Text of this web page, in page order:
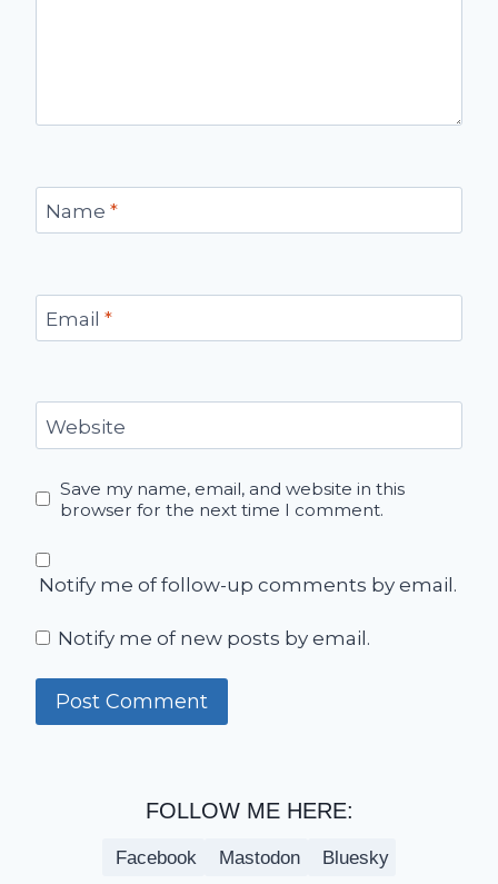
Name *
Email *
Website
Save my name, email, and website in this
browser for the next time I comment.
Notify me of follow-up comments by email.
Notify me of new posts by email.
FOLLOW ME HERE:
Facebook Mastodon Bluesky